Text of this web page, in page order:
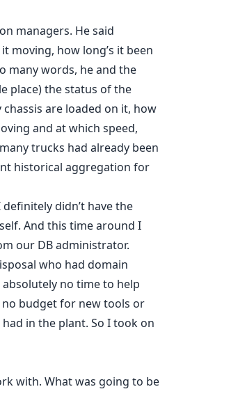
managers. He said
moving, how long’s it been
many words, he and the
place) the status of the
are loaded on it, how
and at which speed,
trucks had already been
historical aggregation for
didn’t have the
And this time around I
our DB administrator.
who had domain
no time to help
budget for new tools or
in the plant. So I took on
with. What was going to be